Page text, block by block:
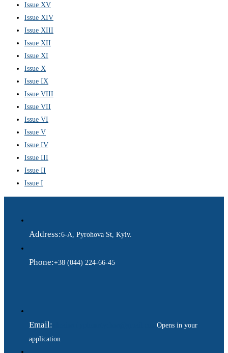
Issue XV
Issue XIV
Issue XIII
Issue XII
Issue XI
Issue X
Issue IX
Issue VIII
Issue VII
Issue VI
Issue V
Issue IV
Issue III
Issue II
Issue I
Address:6-A, Pyrohova St, Kyiv.
Phone:+38 (044) 224-66-45
Email:
Opens in your
application